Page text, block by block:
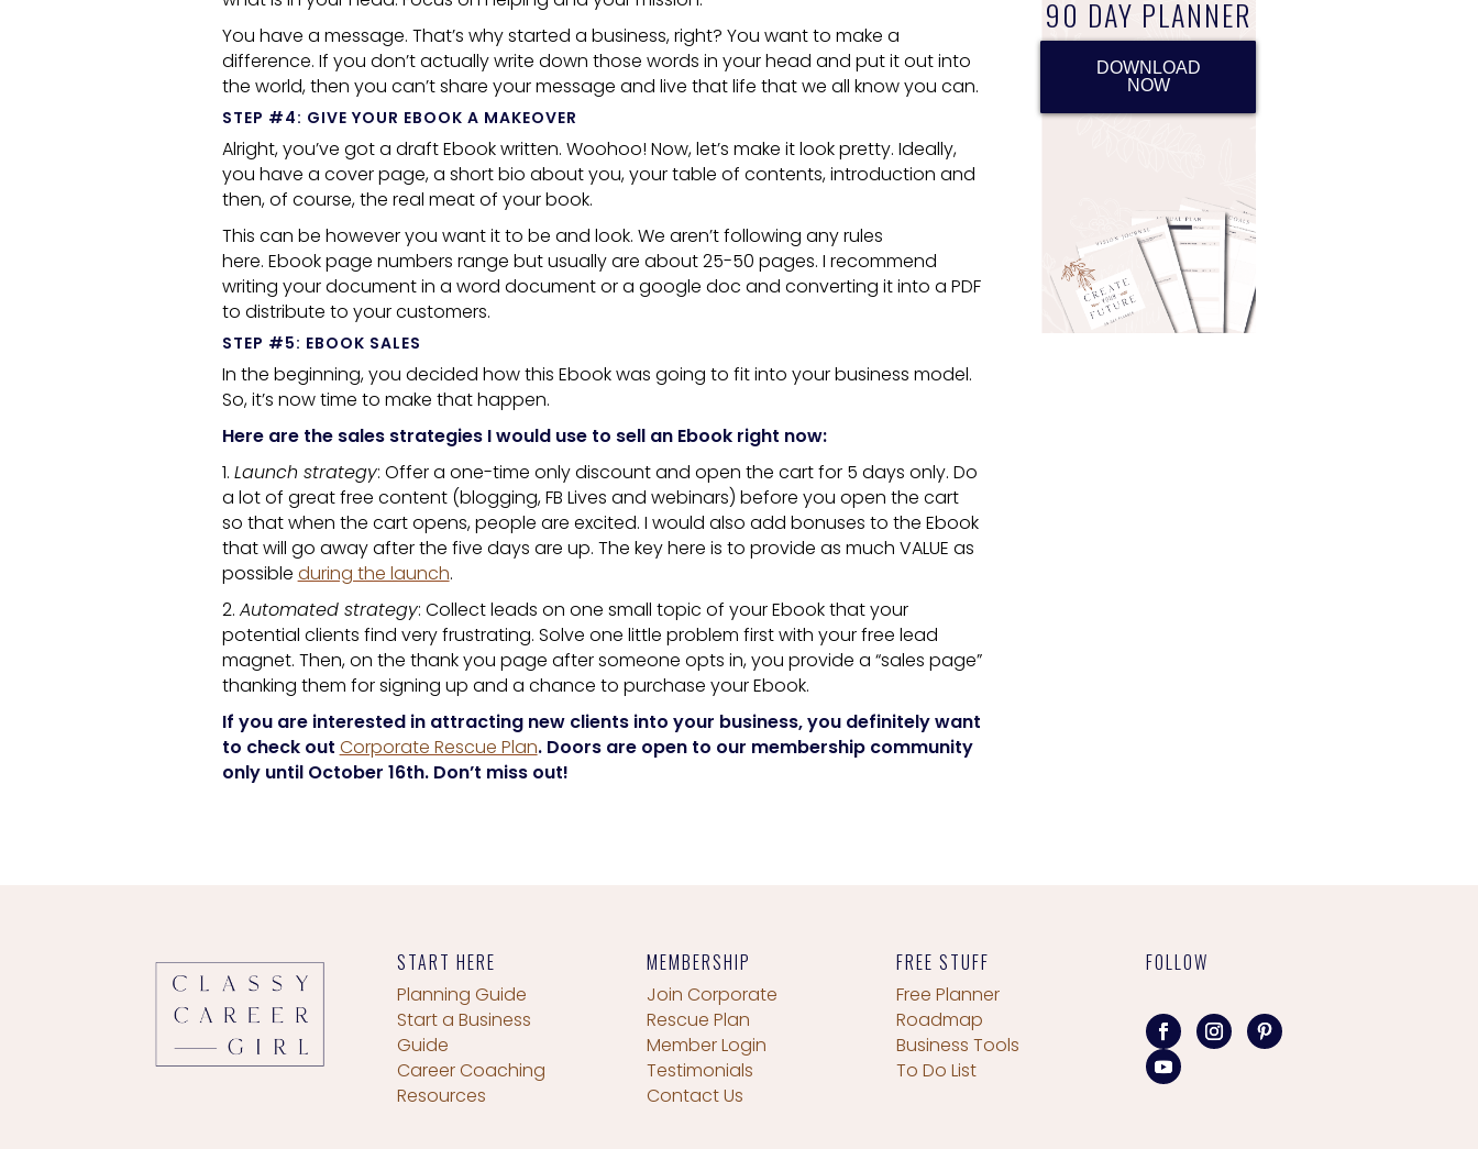
You have a message. That’s why started a business, right? You want to make a
difference. If you don’t actually write down those words in your head and put it out into
the world, then you can’t share your message and live that life that we all know you can.
STEP #4: GIVE YOUR EBOOK A MAKEOVER
Alright, you’ve got a draftEbookwritten. Woohoo! Now, let’s make it look pretty. Ideally,
you have a cover page, a short bio about you, your table of contents, introduction and
then, of course, the real meat of your book.
This can be however you want it to be and look. We aren’t following any rules
here. Ebookpage numbers range but usually are about 25-50 pages. I recommend
writing your document in a word document or a google doc and converting it into a PDF
to distribute to your customers.
STEP #5: EBOOK SALES
In the beginning, you decided how this Ebook was going to fit into your business model.
So, it’s now time to make that happen.
Here are the sales strategies I would use to sell an Ebook right now:
1. Launch strategy: Offer a one-time only discount and open the cart for 5 days only. Do
a lot of great free content (blogging, FB Lives and webinars) before you open the cart
so that when the cart opens, people are excited. I would also add bonuses to the Ebook
that will go away after the five days are up. The key here is to provide as much VALUE as
possible during the launch.
2. Automated strategy: Collect leads on one small topic of your Ebook that your
potential clients find very frustrating. Solve one little problem first with your free lead
magnet. Then, on the thank you page after someone opts in, you provide a “sales page”
thanking them for signing up and a chance to purchase your Ebook.
If you are interested in attracting new clients into your business, you definitely want
to check out Corporate Rescue Plan. Doors are open to our membership community
only until October 16th. Don’t miss out!
90 DAY PLANNER
DOWNLOAD
NOW
START HERE
Planning Guide
Start a Business
Guide
Career Coaching
Resources
MEMBERSHIP
Join Corporate
Rescue Plan
Member Login
Testimonials
Contact Us
FREE STUFF
Free Planner
Roadmap
Business Tools
To Do List
FOLLOW